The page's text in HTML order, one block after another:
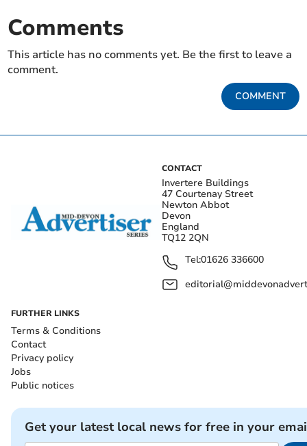
Comments
This article has no comments yet. Be the first to leave a
comment.
COMMENT
CONTACT
Invertere Buildings
47 Courtenay Street
Newton Abbot
Devon
England
TQ12 2QN
Tel:01626 336600
FURTHER LINKS
Terms & Conditions
Contact
Privacy policy
Jobs
Public notices
Get your latest local news for free in your